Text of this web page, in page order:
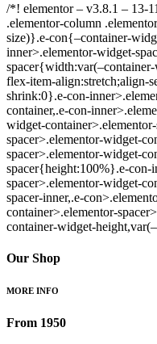
/*! elementor – v3.8.1 – 13-
.elementor-column
size)}.e-con{–container-
inner>.elementor-widget-
flex-item-align:stretch;align-
shrink:0}.e-con-
container,.e-con-
widget-
spacer>.elementor-widget-
spacer>.elementor-widget-
spacer{height:100%}.e-con-
spacer>.elementor-widget-
spacer-inner,.e-
container>.elementor-
container-widget-
Our Shop
MORE INFO
From 1950